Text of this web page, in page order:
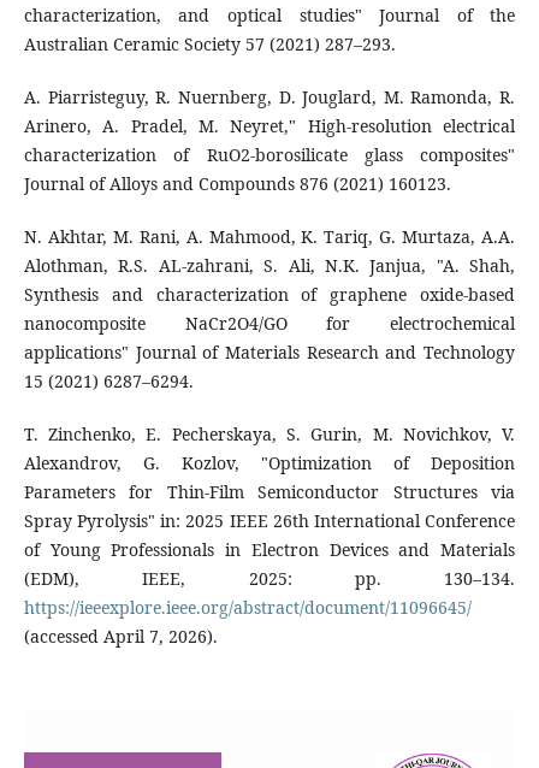
characterization, and optical studies" Journal of the
Australian Ceramic Society 57 (2021) 287–293.
A. Piarristeguy, R. Nuernberg, D. Jouglard, M. Ramonda, R.
Arinero, A. Pradel, M. Neyret," High-resolution electrical
characterization of RuO2-borosilicate glass composites"
Journal of Alloys and Compounds 876 (2021) 160123.
N. Akhtar, M. Rani, A. Mahmood, K. Tariq, G. Murtaza, A.A.
Alothman, R.S. AL-zahrani, S. Ali, N.K. Janjua, "A. Shah,
Synthesis and characterization of graphene oxide-based
nanocomposite NaCr2O4/GO for electrochemical
applications" Journal of Materials Research and Technology
15 (2021) 6287–6294.
T. Zinchenko, E. Pecherskaya, S. Gurin, M. Novichkov, V.
Alexandrov, G. Kozlov, "Optimization of Deposition
Parameters for Thin-Film Semiconductor Structures via
Spray Pyrolysis" in: 2025 IEEE 26th International Conference
of Young Professionals in Electron Devices and Materials
(EDM), IEEE, 2025: pp. 130–134.
https://ieeexplore.ieee.org/abstract/document/11096645/
(accessed April 7, 2026).